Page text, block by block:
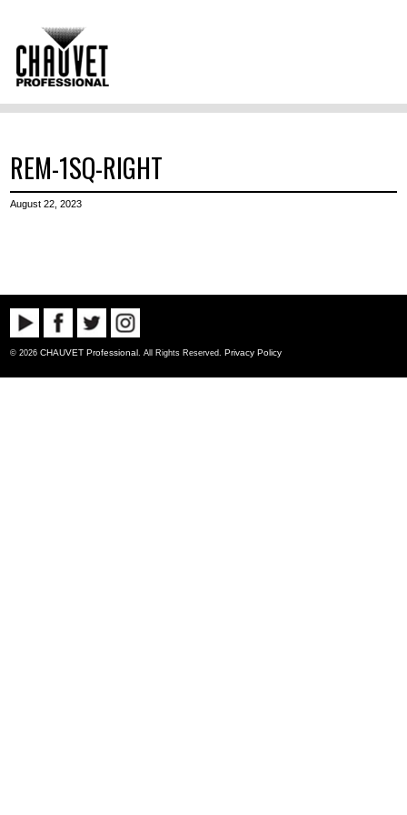
REM-1SQ-RIGHT
August 22, 2023
© 2026CHAUVET Professional. All Rights Reserved. Privacy Policy